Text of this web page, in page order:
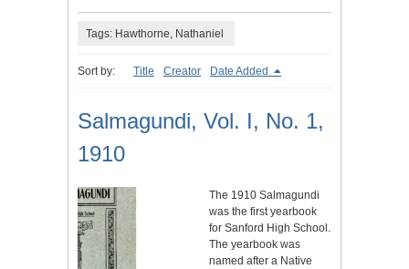
Tags: Hawthorne, Nathaniel
Sort by: Title Creator Date Added
Salmagundi, Vol. I, No. 1,
1910
The 1910 Salmagundi
was the first yearbook
for Sanford High School.
The yearbook was
named after a Native